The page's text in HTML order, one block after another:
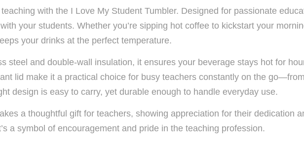
with the I Love My Student Tumbler. Designed for passionate
your students. Whether you’re sipping hot coffee to kickstart your
your drinks at the perfect temperature.
steel and double-wall insulation, it ensures your beverage stays hot for
lid make it a practical choice for busy teachers constantly on the
design is easy to carry, yet durable enough to handle everyday use.
a thoughtful gift for teachers, showing appreciation for their dedication
a symbol of encouragement and pride in the teaching profession.